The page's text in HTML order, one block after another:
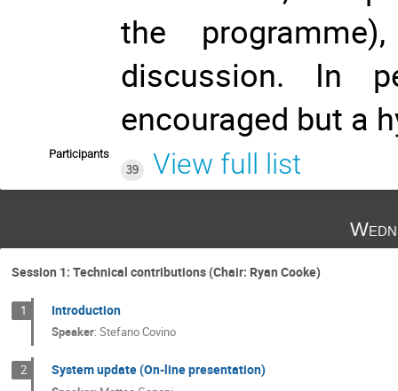
the
discussion. In
encouraged but a
Participants
39
View full list
Session 1: Technical contributions (Chair: Ryan Cooke)
1 Introduction
Speaker: Stefano Covino
2 System update (On-line presentation)